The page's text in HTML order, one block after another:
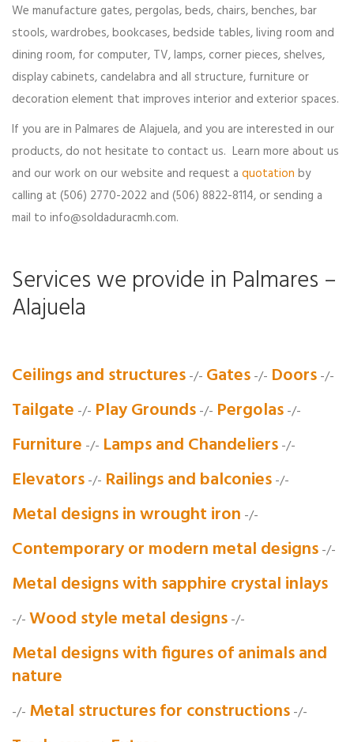
We manufacture gates, pergolas, beds, chairs, benches, bar
stools, wardrobes, bookcases, bedside tables, living room and
dining room, for computer, TV, lamps, corner pieces, shelves,
display cabinets, candelabra and all structure, furniture or
decoration element that improves interior and exterior spaces.
If you are in Palmares de Alajuela, and you are interested in our
products, do not hesitate to contact us. Learn more about us
and our work on our website and request a quotation by
calling at (506) 2770-2022 and (506) 8822-8114, or sending a
mail to info@soldaduracmh.com.
Services we provide in Palmares –
Alajuela
Ceilings and structures -/- Gates -/- Doors -/-
Tailgate -/- Play Grounds -/- Pergolas -/-
Furniture -/- Lamps and Chandeliers -/-
Elevators -/- Railings and balconies -/-
Metal designs in wrought iron -/-
Contemporary or modern metal designs -/-
Metal designs with sapphire crystal inlays
-/- Wood style metal designs -/-
Metal designs with figures of animals and
nature
-/- Metal structures for constructions -/-